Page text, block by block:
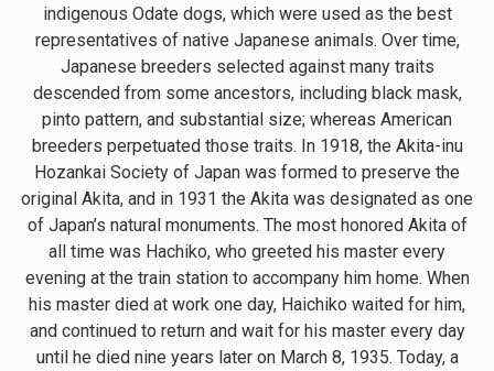
indigenous Odate dogs, which were used as the best
representatives of native Japanese animals. Over time,
Japanese breeders selected against many traits
descended from some ancestors, including black mask,
pinto pattern, and substantial size; whereas American
breeders perpetuated those traits. In 1918, the Akita-inu
Hozankai Society of Japan was formed to preserve the
original Akita, and in 1931 the Akita was designated as one
of Japan’s natural monuments. The most honored Akita of
all time was Hachiko, who greeted his master every
evening at the train station to accompany him home. When
his master died at work one day, Haichiko waited for him,
and continued to return and wait for his master every day
until he died nine years later on March 8, 1935. Today, a